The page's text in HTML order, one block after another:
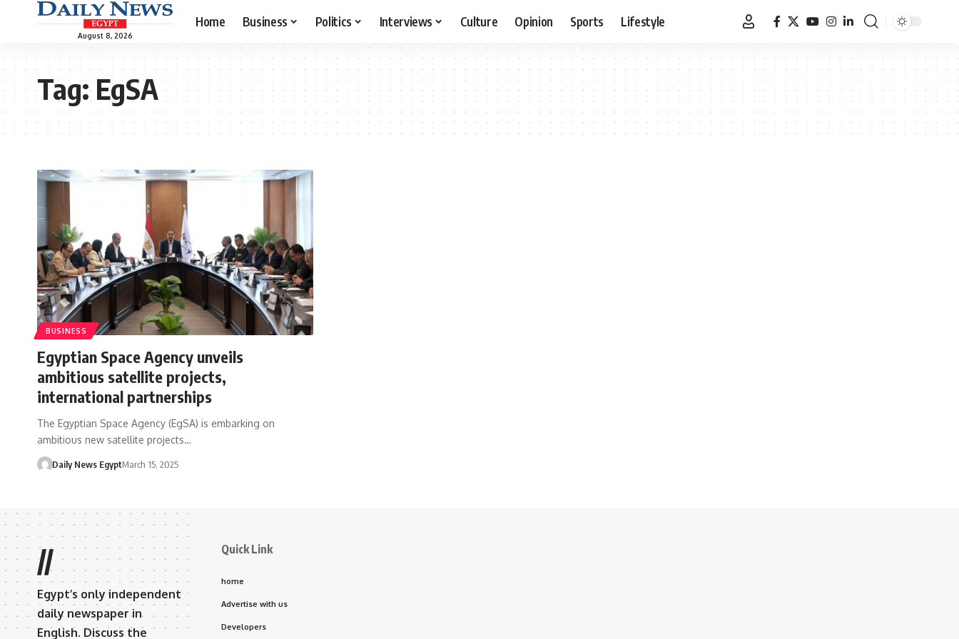
August 8, 2026
Home Business Politics Interviews Culture Opinion Sports Lifestyle
Tag:EgSA
BUSINESS
Egyptian Space Agency unveils
ambitious satellite projects,
international partnerships
The Egyptian Space Agency (EgSA) is embarking on
ambitious new satellite projects…
Daily News EgyptMarch 15, 2025
//
Egypt’s only independent
daily newspaper in
English. Discuss the
Quick Link
home
Advertise with us
Developers